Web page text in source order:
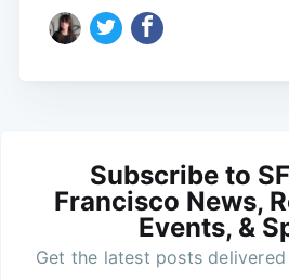
Subscribe to
Francisco News,
Events, &
Get the latest posts